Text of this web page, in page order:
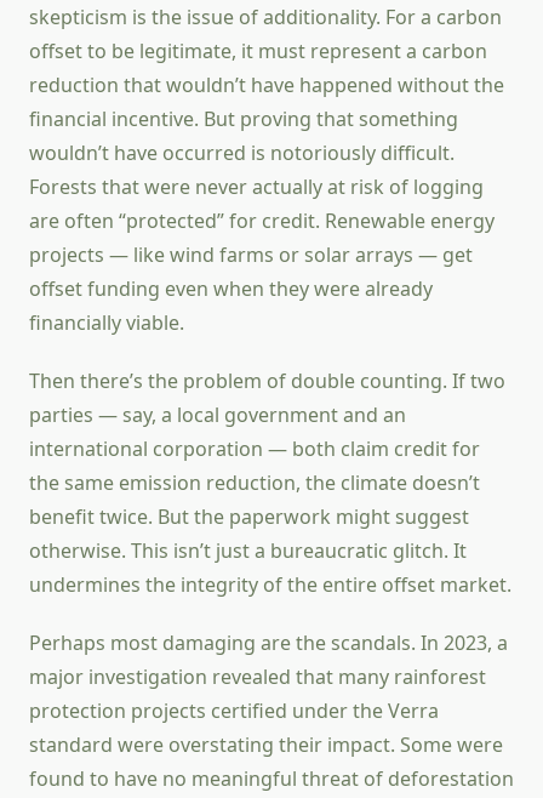
skepticism is the issue of additionality. For a carbon
offset to be legitimate, it must represent a carbon
reduction that wouldn’t have happened without the
financial incentive. But proving that something
wouldn’t have occurred is notoriously difficult.
Forests that were never actually at risk of logging
are often “protected” for credit. Renewable energy
projects — like wind farms or solar arrays — get
offset funding even when they were already
financially viable.
Then there’s the problem of double counting. If two
parties — say, a local government and an
international corporation — both claim credit for
the same emission reduction, the climate doesn’t
benefit twice. But the paperwork might suggest
otherwise. This isn’t just a bureaucratic glitch. It
undermines the integrity of the entire offset market.
Perhaps most damaging are the scandals. In 2023, a
major investigation revealed that many rainforest
protection projects certified under the Verra
standard were overstating their impact. Some were
found to have no meaningful threat of deforestation